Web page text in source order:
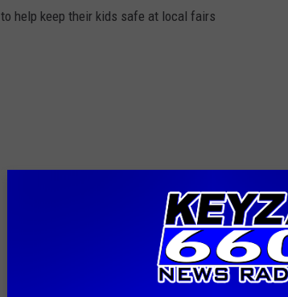
to help keep their kids safe at local fairs